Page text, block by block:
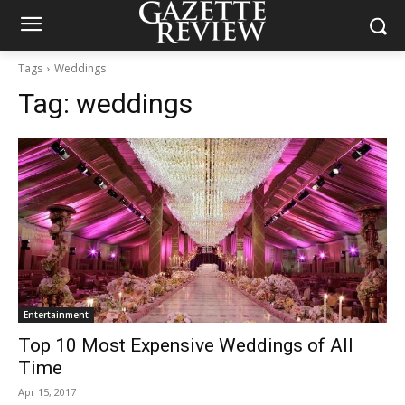
Tags Weddings
Tag: weddings
Entertainment
Top 10 Most Expensive Weddings of All
Time
Apr 15, 2017